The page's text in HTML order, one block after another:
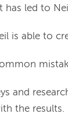
has led to
is able to
and
the results.